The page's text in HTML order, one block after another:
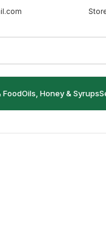
FoodOils, Honey & Syrups